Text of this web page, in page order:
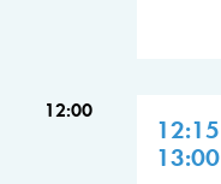
12:00
12:15
13:00